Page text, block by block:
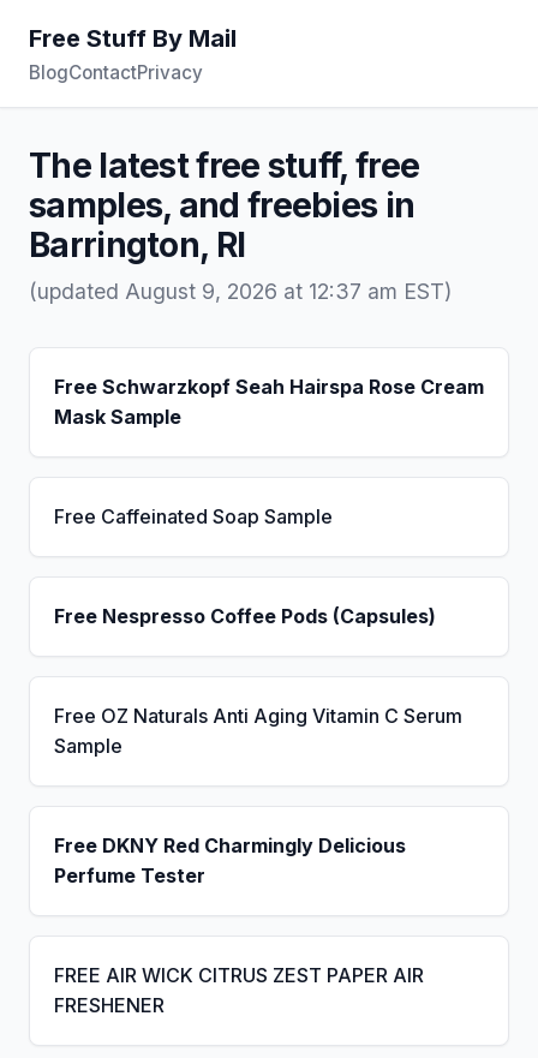
Free Stuff By Mail
BlogContactPrivacy
The latest free stuff, free
samples, and freebies in
Barrington, RI
(updated August 9, 2026 at 12:37 am EST)
Free Schwarzkopf Seah Hairspa Rose Cream
Mask Sample
Free Caffeinated Soap Sample
Free Nespresso Coffee Pods (Capsules)
Free OZ Naturals Anti Aging Vitamin C Serum
Sample
Free DKNY Red Charmingly Delicious
Perfume Tester
FREE AIR WICK CITRUS ZEST PAPER AIR
FRESHENER